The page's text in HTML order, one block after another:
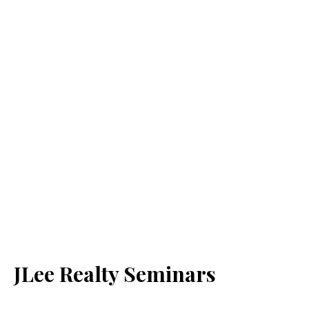
JLee Realty Seminars